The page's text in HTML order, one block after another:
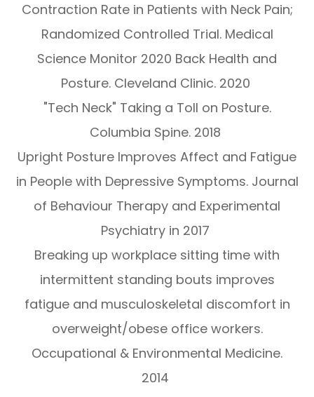
Contraction Rate in Patients with Neck Pain;
Randomized Controlled Trial. Medical
Science Monitor 2020 Back Health and
Posture. Cleveland Clinic. 2020
"Tech Neck" Taking a Toll on Posture.
Columbia Spine. 2018
Upright Posture Improves Affect and Fatigue
in People with Depressive Symptoms. Journal
of Behaviour Therapy and Experimental
Psychiatry in 2017
Breaking up workplace sitting time with
intermittent standing bouts improves
fatigue and musculoskeletal discomfort in
overweight/obese office workers.
Occupational & Environmental Medicine.
2014